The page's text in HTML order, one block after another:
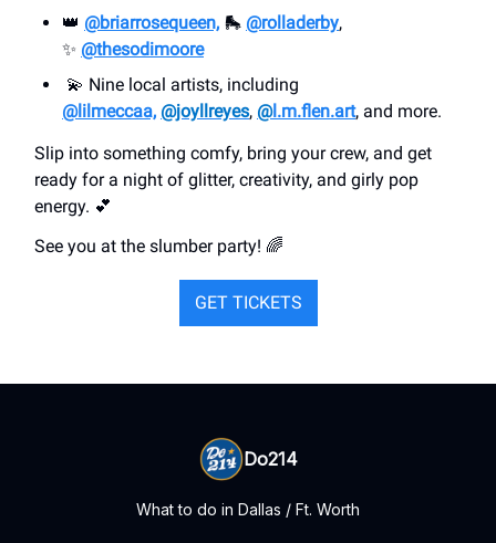
👑 @briarrosequeen, 🛼 @rolladerby,
✨ @thesodimoore
💫 Nine local artists, including
@lilmeccaa, @joyllreyes, @l.m.flen.art, and more.
Slip into something comfy, bring your crew, and get
ready for a night of glitter, creativity, and girly pop
energy. 💕
See you at the slumber party! 🌈
GET TICKETS
Do214
What to do in Dallas / Ft. Worth